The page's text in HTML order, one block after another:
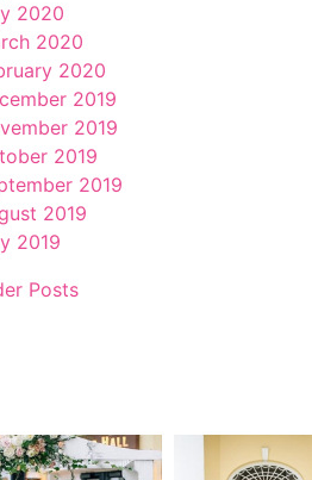
2020
2020
2020
2019
2019
2019
2019
2019
2019
Posts